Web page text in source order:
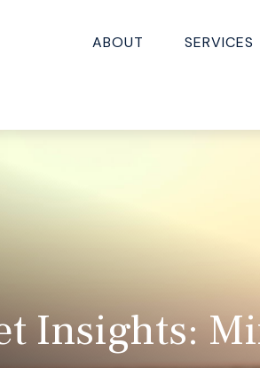
ABOUT SERVICES
Insights: